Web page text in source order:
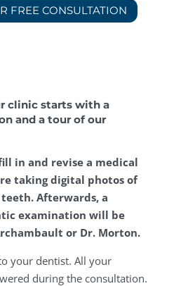
FREE CONSULTATION
clinic starts with a
and a tour of our
in and revise a medical
taking digital photos of
Afterwards, a
examination will be
or Dr. Morton.
your dentist. All your
during the consultation.